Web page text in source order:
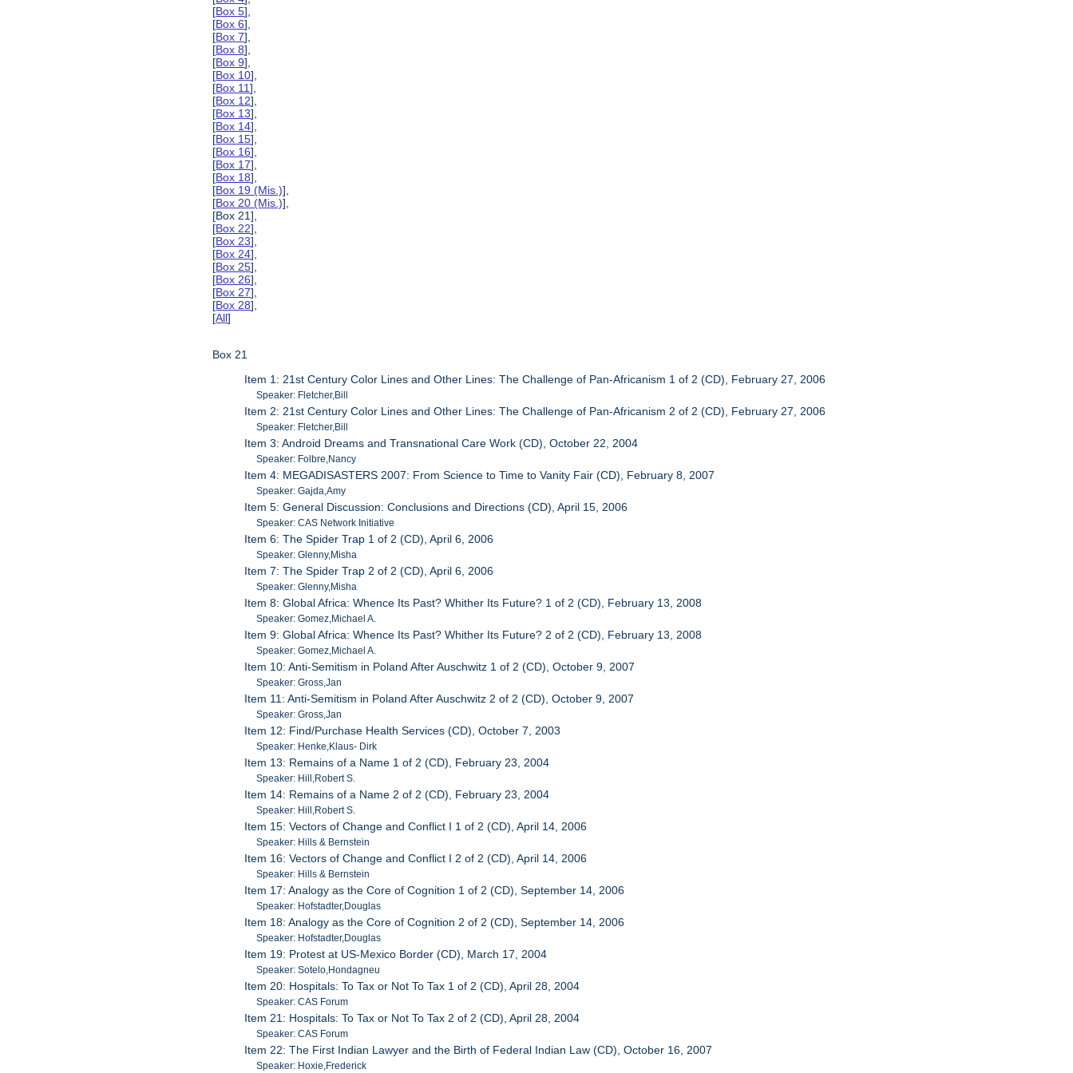
[Box 5],
[Box 6],
[Box 7],
[Box 8],
[Box 9],
[Box 10],
[Box 11],
[Box 12],
[Box 13],
[Box 14],
[Box 15],
[Box 16],
[Box 17],
[Box 18],
[Box 19 (Mis.)],
[Box 20 (Mis.)],
[Box 21],
[Box 22],
[Box 23],
[Box 24],
[Box 25],
[Box 26],
[Box 27],
[Box 28],
[All]
Box 21
Item 1: 21st Century Color Lines and Other Lines: The Challenge of Pan-Africanism 1 of 2 (CD), February 27, 2006
Speaker: Fletcher,Bill
Item 2: 21st Century Color Lines and Other Lines: The Challenge of Pan-Africanism 2 of 2 (CD), February 27, 2006
Speaker: Fletcher,Bill
Item 3: Android Dreams and Transnational Care Work (CD), October 22, 2004
Speaker: Folbre,Nancy
Item 4: MEGADISASTERS 2007: From Science to Time to Vanity Fair (CD), February 8, 2007
Speaker: Gajda,Amy
Item 5: General Discussion: Conclusions and Directions (CD), April 15, 2006
Speaker: CAS Network Initiative
Item 6: The Spider Trap 1 of 2 (CD), April 6, 2006
Speaker: Glenny,Misha
Item 7: The Spider Trap 2 of 2 (CD), April 6, 2006
Speaker: Glenny,Misha
Item 8: Global Africa: Whence Its Past? Whither Its Future? 1 of 2 (CD), February 13, 2008
Speaker: Gomez,Michael A.
Item 9: Global Africa: Whence Its Past? Whither Its Future? 2 of 2 (CD), February 13, 2008
Speaker: Gomez,Michael A.
Item 10: Anti-Semitism in Poland After Auschwitz 1 of 2 (CD), October 9, 2007
Speaker: Gross,Jan
Item 11: Anti-Semitism in Poland After Auschwitz 2 of 2 (CD), October 9, 2007
Speaker: Gross,Jan
Item 12: Find/Purchase Health Services (CD), October 7, 2003
Speaker: Henke,Klaus- Dirk
Item 13: Remains of a Name 1 of 2 (CD), February 23, 2004
Speaker: Hill,Robert S.
Item 14: Remains of a Name 2 of 2 (CD), February 23, 2004
Speaker: Hill,Robert S.
Item 15: Vectors of Change and Conflict I 1 of 2 (CD), April 14, 2006
Speaker: Hills & Bernstein
Item 16: Vectors of Change and Conflict I 2 of 2 (CD), April 14, 2006
Speaker: Hills & Bernstein
Item 17: Analogy as the Core of Cognition 1 of 2 (CD), September 14, 2006
Speaker: Hofstadter,Douglas
Item 18: Analogy as the Core of Cognition 2 of 2 (CD), September 14, 2006
Speaker: Hofstadter,Douglas
Item 19: Protest at US-Mexico Border (CD), March 17, 2004
Speaker: Sotelo,Hondagneu
Item 20: Hospitals: To Tax or Not To Tax 1 of 2 (CD), April 28, 2004
Speaker: CAS Forum
Item 21: Hospitals: To Tax or Not To Tax 2 of 2 (CD), April 28, 2004
Speaker: CAS Forum
Item 22: The First Indian Lawyer and the Birth of Federal Indian Law (CD), October 16, 2007
Speaker: Hoxie,Frederick